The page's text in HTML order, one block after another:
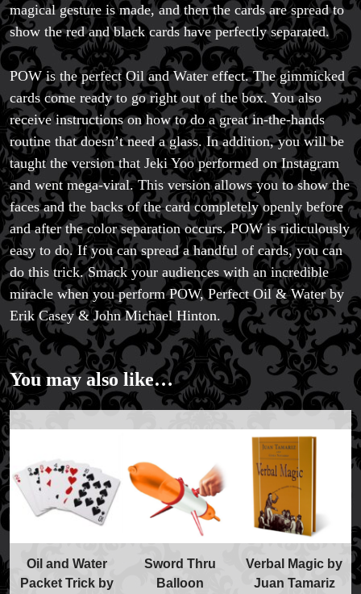
magical gesture is made, and then the cards are spread to
show the red and black cards have perfectly separated.
POW is the perfect Oil and Water effect. The gimmicked
cards come ready to go right out of the box. You also
receive instructions on how to do a great in-the-hands
routine that doesn’t need a glass. In addition, you will be
taught the version that Jeki Yoo performed on Instagram
and went mega-viral. This version allows you to show the
faces and the backs of the card completely openly before
and after the color separation occurs. POW is ridiculously
easy to do. If you can spread a handful of cards, you can
do this trick. Smack your audiences with an incredible
miracle when you perform POW, Perfect Oil & Water by
Erik Casey & John Michael Hinton.
You may also like…
Oil and Water
Packet Trick by
Sword Thru
Balloon
Verbal Magic by
Juan Tamariz